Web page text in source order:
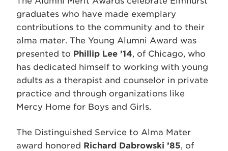
graduates who have made exemplary
contributions to the community and to their
alma mater. The Young Alumni Award was
presented to Phillip Lee ’14, of Chicago, who
has dedicated himself to working with young
adults as a therapist and counselor in private
practice and through organizations like
Mercy Home for Boys and Girls.
The Distinguished Service to Alma Mater
award honored Richard Dabrowski ’85, of